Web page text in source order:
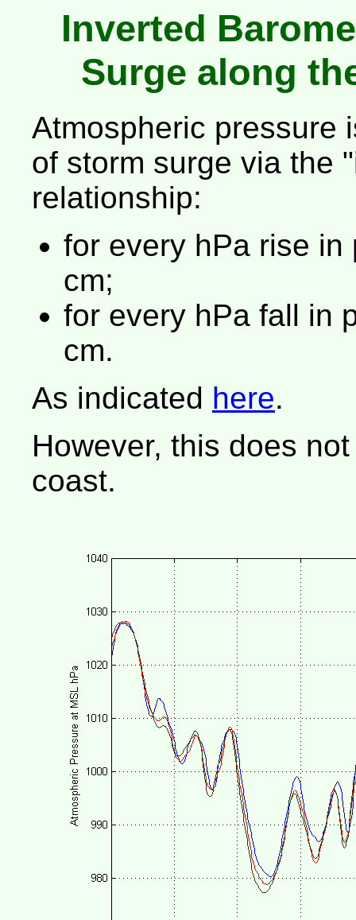
Inverted
Surge along
Atmospheric pressure
of storm surge via the
relationship:
for every hPa rise
cm;
for every hPa fall in
cm.
As indicated here.
However, this does
coast.